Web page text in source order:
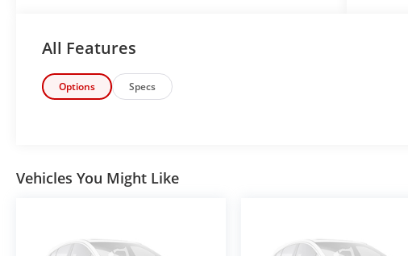
impending forward collision.
roadway in front of the vehicle and
identifies and tracks pedestrians on an
avoid hitting the pedestrian.
The vehicle is equipped with a camera
display.
All Features
Options Specs
Vehicles You Might Like